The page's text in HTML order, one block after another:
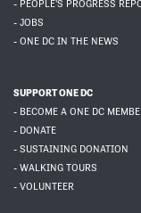
- PEOPLE'S PROGRESS
- JOBS
- ONE DC IN THE NEWS
SUPPORT ONE DC
- BECOME A ONE DC
- DONATE
- SUSTAINING DONATION
- WALKING TOURS
- VOLUNTEER